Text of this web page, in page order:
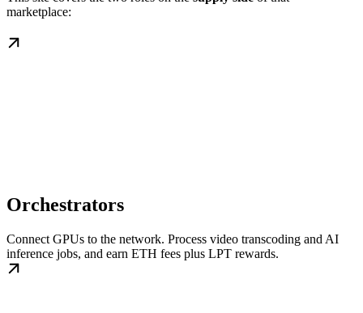
marketplace:
Orchestrators
Connect GPUs to the network. Process video transcoding and AI
inference jobs, and earn ETH fees plus LPT rewards.